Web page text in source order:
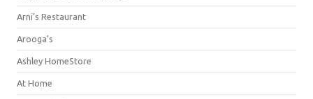
Arni's Restaurant
Arooga's
Ashley HomeStore
At Home